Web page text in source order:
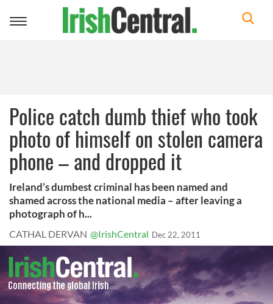
Toggle
Police catch dumb thief who took
photo of himself on stolen camera
phone – and dropped it
Ireland’s dumbest criminal has been named and
shamed across the national media – after leaving a
photograph of h...
CATHAL DERVAN @IrishCentral Dec 22, 2011